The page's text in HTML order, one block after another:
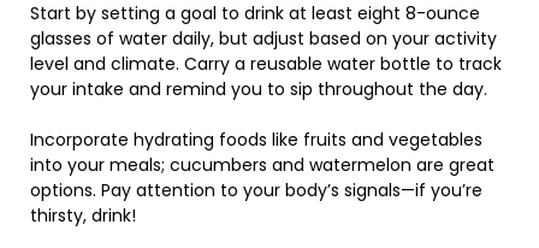
Start by setting a goal to drink at least eight 8-ounce
glasses of water daily, but adjust based on your activity
level and climate. Carry a reusable water bottle to track
your intake and remind you to sip throughout the day.
Incorporate hydrating foods like fruits and vegetables
into your meals; cucumbers and watermelon are great
options. Pay attention to your body’s signals—if you’re
thirsty, drink!